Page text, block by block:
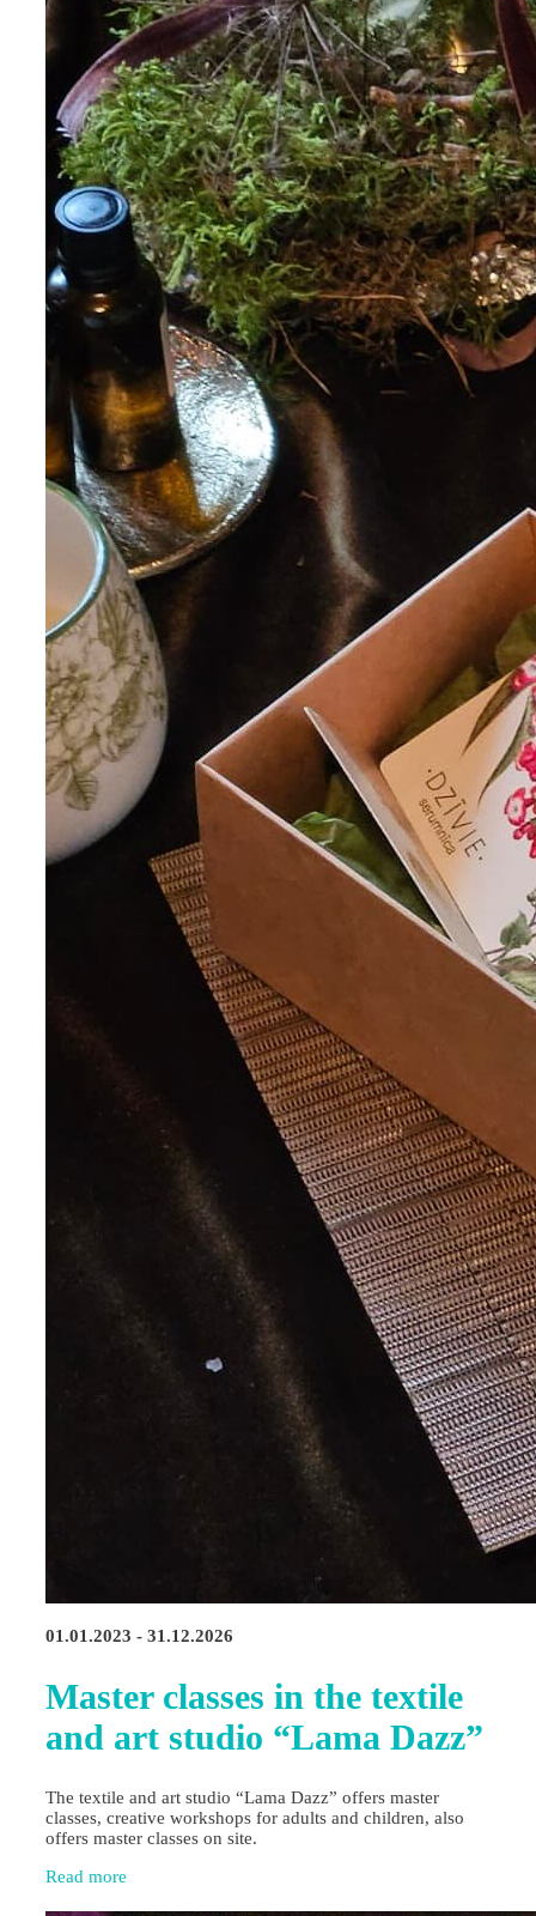
01.01.2023 - 31.12.2026
Master classes in the textile
and art studio “Lama Dazz”
The textile and art studio “Lama Dazz” offers master
classes, creative workshops for adults and children, also
offers master classes on site.
Read more